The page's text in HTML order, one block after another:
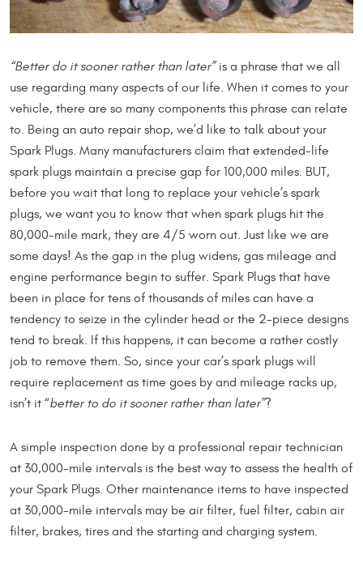
“Better do it sooner rather than later”is a phrase that we all
use regarding many aspects of our life. When it comes to your
vehicle, there are so many components this phrase can relate
to. Being an auto repair shop, we’d like to talk about your
Spark Plugs. Many manufacturers claim that extended-life
spark plugs maintain a precise gap for 100,000 miles. BUT,
before you wait that long to replace your vehicle’s spark
plugs, we want you to know that when spark plugs hit the
80,000-mile mark, they are 4/5 worn out. Just like we are
some days! As the gap in the plug widens, gas mileage and
engine performance begin to suffer. Spark Plugs that have
been in place for tens of thousands of miles can have a
tendency to seize in the cylinder head or the 2-piece designs
tend to break. If this happens, it can become a rather costly
job to remove them. So, since your car’s spark plugs will
require replacement as time goes by and mileage racks up,
isn’t it “better to do it sooner rather than later”?
A simple inspection done by a professional repair technician
at 30,000-mile intervals is the best way to assess the health of
your Spark Plugs. Other maintenance items to have inspected
at 30,000-mile intervals may be air filter, fuel filter, cabin air
filter, brakes, tires and the starting and charging system.